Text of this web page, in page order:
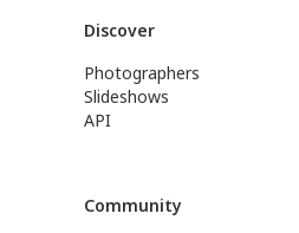
Discover
Photographers
Slideshows
API
Community